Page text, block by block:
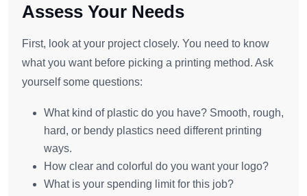
Assess Your Needs
First, look at your project closely. You need to know
what you want before picking a printing method. Ask
yourself some questions:
What kind of plastic do you have? Smooth, rough,
hard, or bendy plastics need different printing
ways.
How clear and colorful do you want your logo?
What is your spending limit for this job?